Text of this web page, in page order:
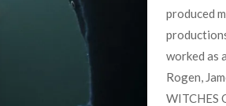
produced
worked as
Rogen,
WITCHES